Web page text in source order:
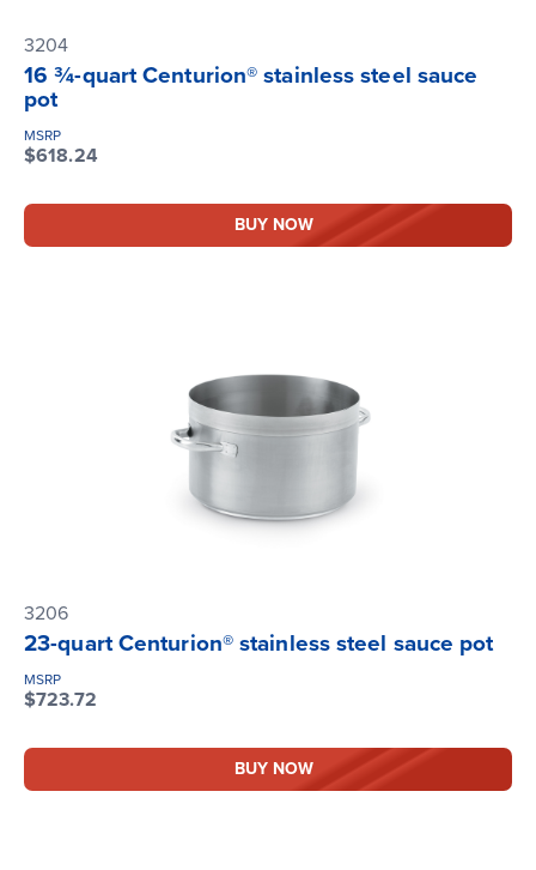
3204
16 ¾-quart Centurion® stainless steel sauce
pot
MSRP
$618.24
BUY NOW
3206
23-quart Centurion® stainless steel sauce pot
MSRP
$723.72
BUY NOW